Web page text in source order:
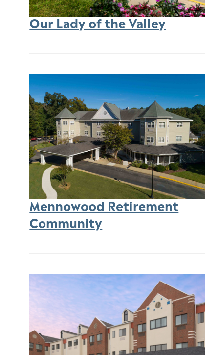
Our Lady of the Valley
Mennowood Retirement
Community